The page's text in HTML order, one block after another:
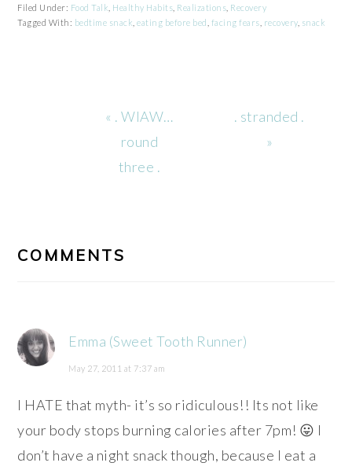
Filed Under: Food Talk Healthy Habits Realizations Recovery
Tagged With: bedtime snack ,eating before bed facing fears recovery, snack
Previous
Post:
« . WIAW…
round
three .
Next
. stranded .
»
COMMENTS
Emma (Sweet Tooth Runner)
May 27, 2011 at 7:37 am
I HATE that myth- it’s so ridiculous!! Its not like
your body stops burning calories after 7pm! 😛 I
don’t have a night snack though, because I eat a